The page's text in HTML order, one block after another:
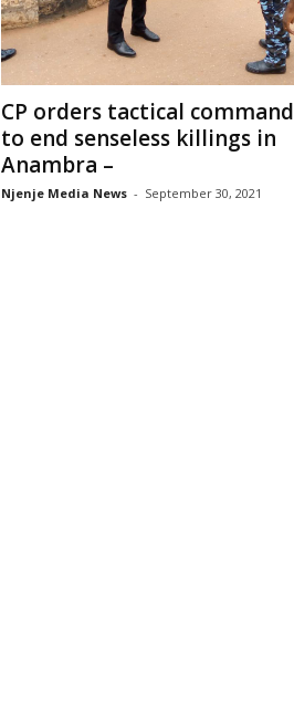
CP orders tactical
to end senseless killings in
Anambra –
Njenje Media News - September 30, 2021